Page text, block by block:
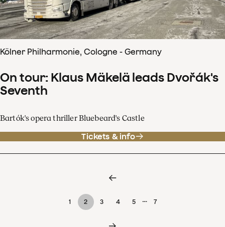
Kölner Philharmonie, Cologne - Germany
On tour: Klaus Mäkelä leads Dvořák's
Seventh
Bartók's opera thriller Bluebeard's Castle
Tickets & info
1 2 3 4 5 … 7